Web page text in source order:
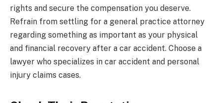
rights and secure the compensation you deserve.
Refrain from settling for a general practice attorney
regarding something as important as your physical
and financial recovery after a car accident. Choose a
lawyer who specializes in car accident and personal
injury claims cases.